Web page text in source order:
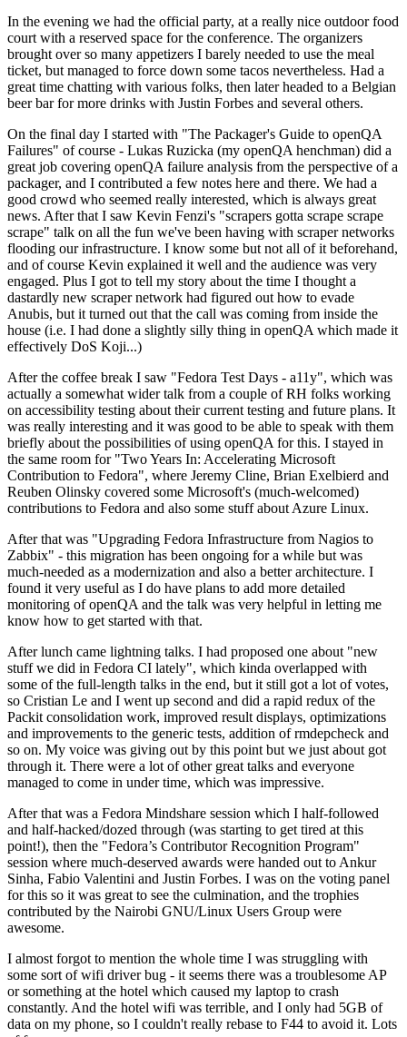
In the evening we had the official party, at a really nice outdoor food
court with a reserved space for the conference. The organizers
brought over so many appetizers I barely needed to use the meal
ticket, but managed to force down some tacos nevertheless. Had a
great time chatting with various folks, then later headed to a Belgian
beer bar for more drinks with Justin Forbes and several others.
On the final day I started with "The Packager's Guide to openQA
Failures" of course - Lukas Ruzicka (my openQA henchman) did a
great job covering openQA failure analysis from the perspective of a
packager, and I contributed a few notes here and there. We had a
good crowd who seemed really interested, which is always great
news. After that I saw Kevin Fenzi's "scrapers gotta scrape scrape
scrape" talk on all the fun we've been having with scraper networks
flooding our infrastructure. I know some but not all of it beforehand,
and of course Kevin explained it well and the audience was very
engaged. Plus I got to tell my story about the time I thought a
dastardly new scraper network had figured out how to evade
Anubis, but it turned out that the call was coming from inside the
house (i.e. I had done a slightly silly thing in openQA which made it
effectively DoS Koji...)
After the coffee break I saw "Fedora Test Days - a11y", which was
actually a somewhat wider talk from a couple of RH folks working
on accessibility testing about their current testing and future plans. It
was really interesting and it was good to be able to speak with them
briefly about the possibilities of using openQA for this. I stayed in
the same room for "Two Years In: Accelerating Microsoft
Contribution to Fedora", where Jeremy Cline, Brian Exelbierd and
Reuben Olinsky covered some Microsoft's (much-welcomed)
contributions to Fedora and also some stuff about Azure Linux.
After that was "Upgrading Fedora Infrastructure from Nagios to
Zabbix" - this migration has been ongoing for a while but was
much-needed as a modernization and also a better architecture. I
found it very useful as I do have plans to add more detailed
monitoring of openQA and the talk was very helpful in letting me
know how to get started with that.
After lunch came lightning talks. I had proposed one about "new
stuff we did in Fedora CI lately", which kinda overlapped with
some of the full-length talks in the end, but it still got a lot of votes,
so Cristian Le and I went up second and did a rapid redux of the
Packit consolidation work, improved result displays, optimizations
and improvements to the generic tests, addition of rmdepcheck and
so on. My voice was giving out by this point but we just about got
through it. There were a lot of other great talks and everyone
managed to come in under time, which was impressive.
After that was a Fedora Mindshare session which I half-followed
and half-hacked/dozed through (was starting to get tired at this
point!), then the "Fedora’s Contributor Recognition Program"
session where much-deserved awards were handed out to Ankur
Sinha, Fabio Valentini and Justin Forbes. I was on the voting panel
for this so it was great to see the culmination, and the trophies
contributed by the Nairobi GNU/Linux Users Group were
awesome.
I almost forgot to mention the whole time I was struggling with
some sort of wifi driver bug - it seems there was a troublesome AP
or something at the hotel which caused my laptop to crash
constantly. And the hotel wifi was terrible, and I only had 5GB of
data on my phone, so I couldn't really rebase to F44 to avoid it. Lots